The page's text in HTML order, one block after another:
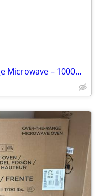
Samsung 1.6 cu ft Over-the-Range Microwave – 1000W, Like New (Tiny Scr